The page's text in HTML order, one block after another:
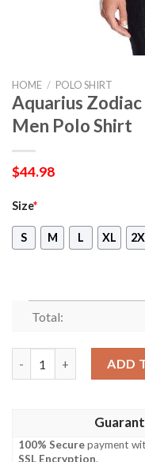
HOME / POLO SHIRT
Aquarius
Men Polo Shirt
$44.98
Size*
S M L XL
Total:
ADD
100% Securepayment
SSL Encryption.